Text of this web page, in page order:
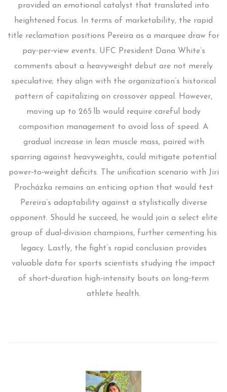
provided an emotional catalyst that translated into
heightened focus. In terms of marketability, the rapid
title reclamation positions Pereira as a marquee draw for
pay‑per‑view events. UFC President Dana White’s
comments about a heavyweight debut are not merely
speculative; they align with the organization’s historical
pattern of capitalizing on crossover appeal. However,
moving up to 265 lb would require careful body
composition management to avoid loss of speed. A
gradual increase in lean muscle mass, paired with
sparring against heavyweights, could mitigate potential
power‑to‑weight deficits. The unification scenario with Jiri
Procházka remains an enticing option that would test
Pereira’s adaptability against a stylistically diverse
opponent. Should he succeed, he would join a select elite
group of dual‑division champions, further cementing his
legacy. Lastly, the fight’s rapid conclusion provides
valuable data for sports scientists studying the impact
of short‑duration high‑intensity bouts on long‑term
athlete health.